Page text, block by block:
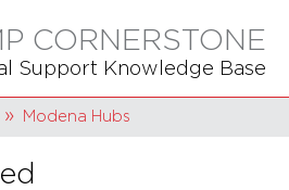
CORNERSTONE
Support Knowledge Base
global hierarchy
Modena Hubs